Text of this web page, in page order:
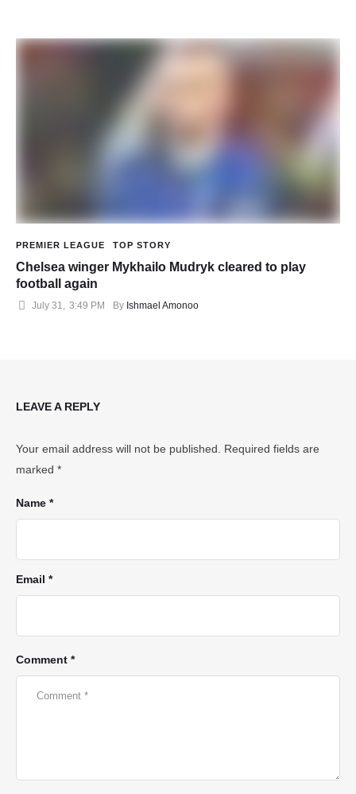
PREMIER LEAGUE TOP STORY
Chelsea winger Mykhailo Mudryk cleared to play
football again
July 31, 3:49 PM By Ishmael Amonoo
LEAVE A REPLY
Your email address will not be published.
Required fields are
marked *
Comment *
Name *
Email *